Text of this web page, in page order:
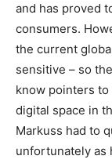
and has proved
consumers.
the current
sensitive – so
know pointers
digital space in
Markuss had to
unfortunately as